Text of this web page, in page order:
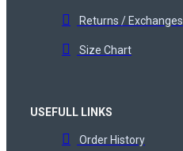
Returns / Exchanges
Size Chart
USEFULL LINKS
Order History